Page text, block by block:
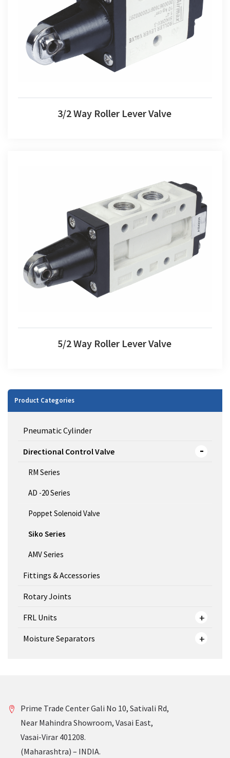
3/2 Way Roller Lever Valve
3/2 Way Roller Lever Valve
5/2 Way Roller Lever Valve
5/2 Way Roller Lever Valve
Product Categories
Pneumatic Cylinder
Directional Control Valve
RM Series
AD -20 Series
Poppet Solenoid Valve
Siko Series
AMV Series
Fittings & Accessories
Rotary Joints
FRL Units
Moisture Separators
Prime Trade Center Gali No 10, Sativali Rd,
Near Mahindra Showroom, Vasai East,
Vasai-Virar 401208.
(Maharashtra) – INDIA.